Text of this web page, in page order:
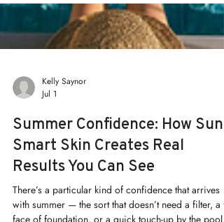
production. While it is harmless, it can impact
confidence and skin appearance. I understand the
desire for clear, even-toned skin. That’s why I want to
restore your skin’s natural glow and maintain its
health. Understanding Hyperpigmenta
Kelly Saynor
Summer Confidence: How Sun-